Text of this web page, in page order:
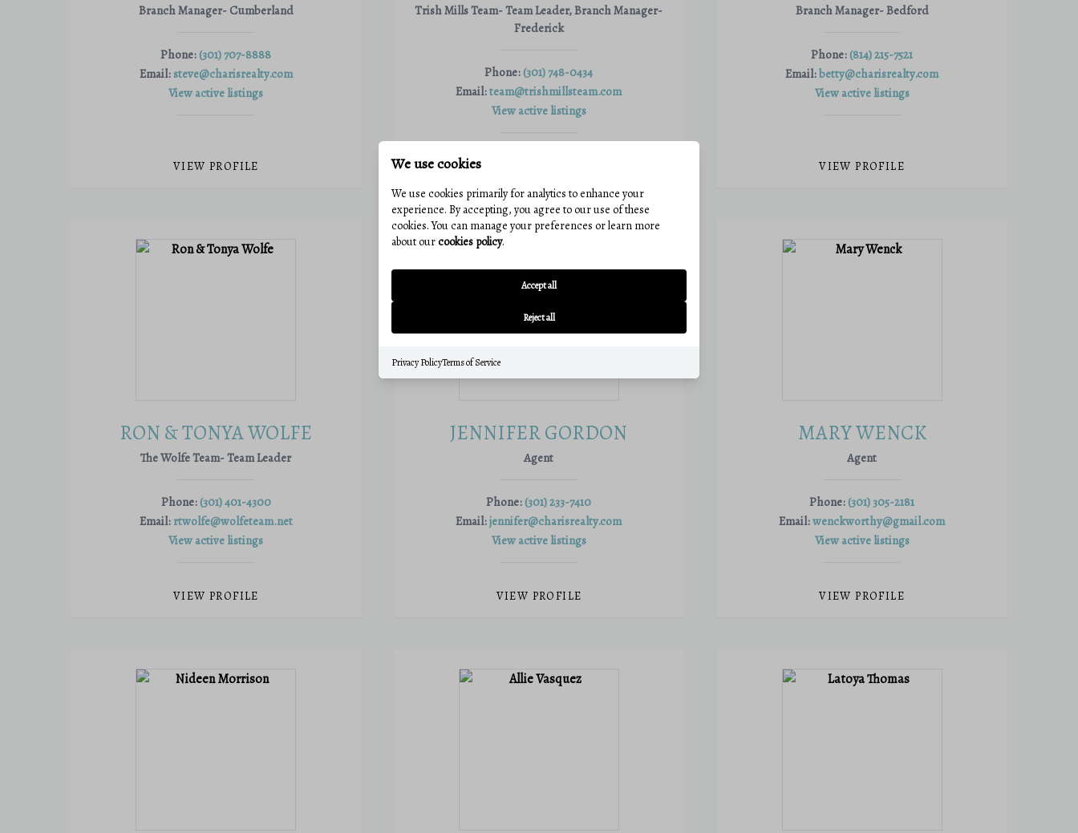
Branch Manager- Cumberland
Phone: (301) 707-8888
Email:steve@charisrealty.com
View active listings
VIEW PROFILE
Trish Mills Team- Team Leader, Branch Manager-
Frederick
Phone: (301) 748-0434
Email:team@trishmillsteam.com
View active listings
Branch Manager- Bedford
Phone: (814) 215-7521
Email:betty@charisrealty.com
View active listings
VIEW PROFILE
RON & TONYA WOLFE
The Wolfe Team- Team Leader
Phone: (301) 401-4300
Email: rtwolfe@wolfeteam.net
View active listings
VIEW PROFILE
JENNIFER GORDON
Agent
Phone: (301) 233-7410
Email:jennifer@charisrealty.com
View active listings
VIEW PROFILE
MARY WENCK
Agent
Phone: (301) 305-2181
Email:wenckworthy@gmail.com
View active listings
VIEW PROFILE
We use cookies
We use cookies primarily for analytics to enhance your
experience. By accepting, you agree to our use of these
cookies. You can manage your preferences or learn more
about ourcookies policy.
Accept all
Reject all
Privacy PolicyTerms of Service